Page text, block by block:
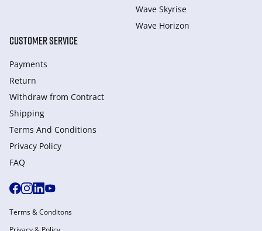
Wave Skyrise
Wave Horizon
CUSTOMER SERVICE
Payments
Return
Withdraw from Сontract
Shipping
Terms And Conditions
Privacy Policy
FAQ
Terms & Conditons